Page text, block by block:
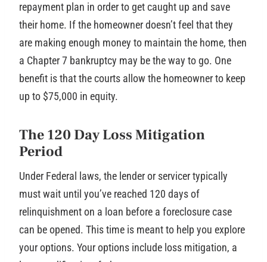
repayment plan in order to get caught up and save
their home. If the homeowner doesn’t feel that they
are making enough money to maintain the home, then
a Chapter 7 bankruptcy may be the way to go. One
benefit is that the courts allow the homeowner to keep
up to $75,000 in equity.
The 120 Day Loss Mitigation
Period
Under Federal laws, the lender or servicer typically
must wait until you’ve reached 120 days of
relinquishment on a loan before a foreclosure case
can be opened. This time is meant to help you explore
your options. Your options include loss mitigation, a